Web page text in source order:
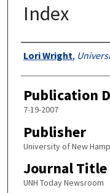
Index
Authors
Lori Wright,
Publication
7-19-2007
Publisher
University of New
Journal Title
UNH Today Newsroom